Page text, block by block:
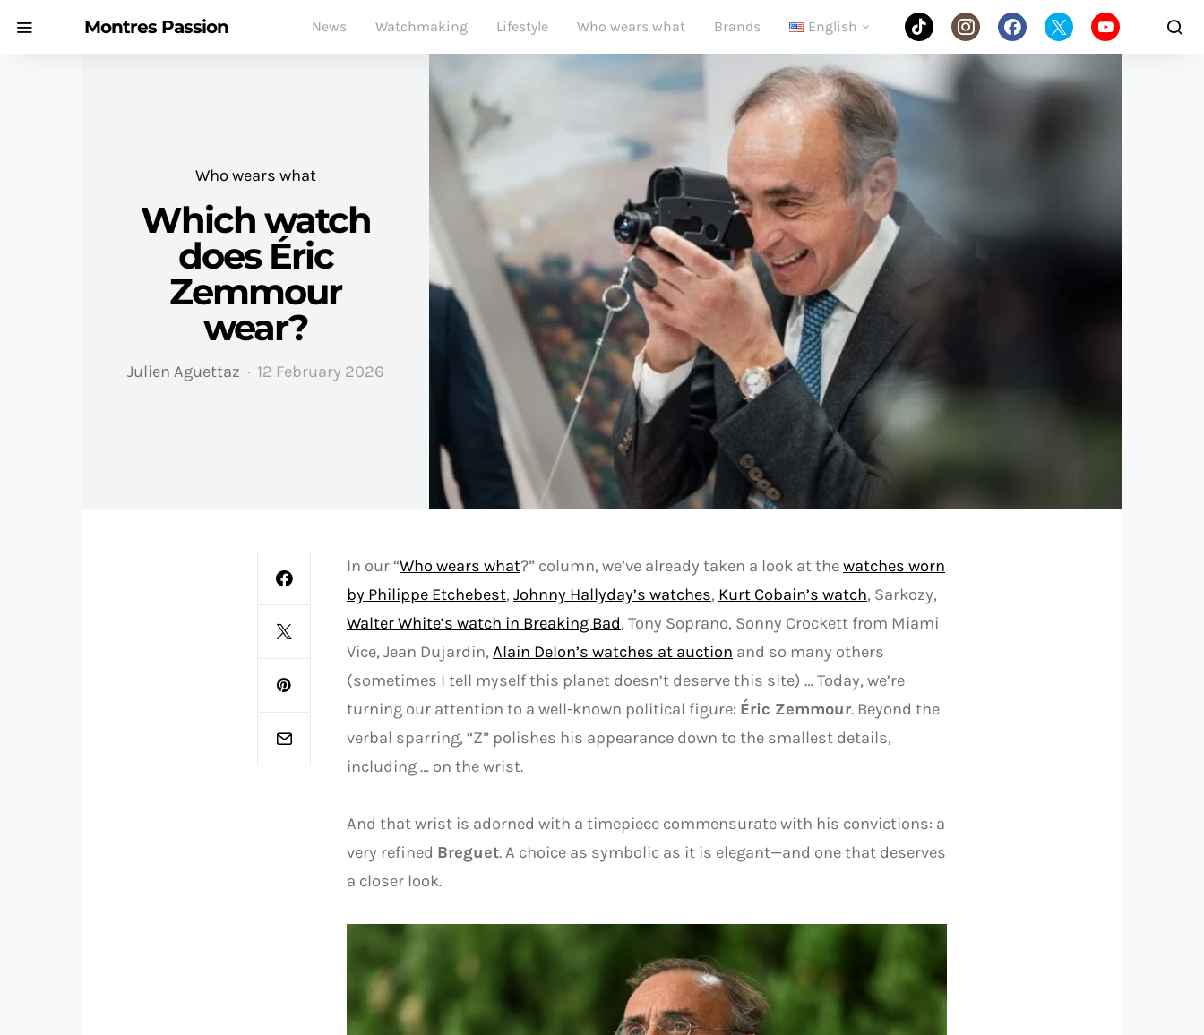
Montres Passion News Watchmaking Lifestyle Who wears what Brands English
Who wears what
Which watch
does Éric
Zemmour
wear?
Julien Aguettaz 12 February 2026
In our “Who wears what?” column, we’ve already taken a look at thewatches worn
by Philippe Etchebest,Johnny Hallyday’s watches, Kurt Cobain’s watch, Sarkozy,
Walter White’s watch in Breaking Bad, Tony Soprano, Sonny Crockett from Miami
Vice, Jean Dujardin,Alain Delon’s watches at auction and so many others
(sometimes I tell myself this planet doesn’t deserve this site) … Today, we’re
turning our attention to a well-known political figure: Éric Zemmour. Beyond the
verbal sparring, “Z” polishes his appearance down to the smallest details,
including … on the wrist.
And that wrist is adorned with a timepiece commensurate with his convictions: a
very refined Breguet. A choice as symbolic as it is elegant—and one that deserves
a closer look.